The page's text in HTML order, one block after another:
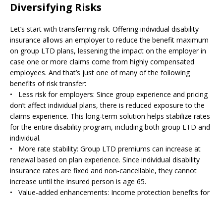
Diversifying Risks
Let’s start with transferring risk. Offering individual disability
insurance allows an employer to reduce the benefit maximum
on group LTD plans, lessening the impact on the employer in
case one or more claims come from highly compensated
employees. And that’s just one of many of the following
benefits of risk transfer:
• Less risk for employers: Since group experience and pricing
don’t affect individual plans, there is reduced exposure to the
claims experience. This long-term solution helps stabilize rates
for the entire disability program, including both group LTD and
individual.
• More rate stability: Group LTD premiums can increase at
renewal based on plan experience. Since individual disability
insurance rates are fixed and non-cancellable, they cannot
increase until the insured person is age 65.
• Value-added enhancements: Income protection benefits for